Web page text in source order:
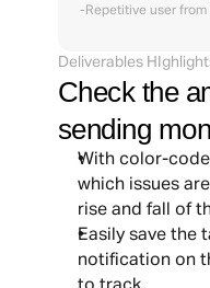
-Repetitive user from
Deliverables
Check the
sending
With color-
which issues
rise and fall of
Easily save the
notification on